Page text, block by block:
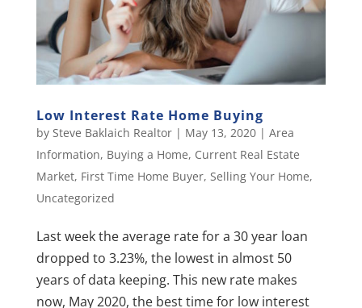
Low Interest Rate Home Buying
by Steve Baklaich Realtor| May 13, 2020| Area
Information, Buying a Home, Current Real Estate
Market, First Time Home Buyer, Selling Your Home,
Uncategorized
Last week the average rate for a 30 year loan
dropped to 3.23%, the lowest in almost 50
years of data keeping. This new rate makes
now, May 2020, the best time for low interest